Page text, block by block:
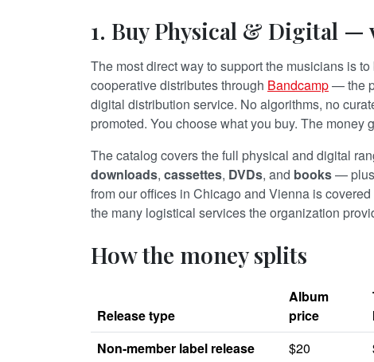
1. Buy Physical & Digital —
The most direct way to support the musicians is
cooperative distributes through Bandcamp— the
digital distribution service. No algorithms, no
promoted. You choose what you buy. The money
The catalog covers the full physical and digital
downloads, cassettes, DVDs, and books— plus
from our offices in Chicago and Vienna is
the many logistical services the organization
How the money splits
Release type
Album
price
Non-member label release
$20